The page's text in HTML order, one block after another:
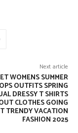
Next article
WOMENS SUMMER
OUTFITS SPRING
DRESSY T SHIRTS
CLOTHES GOING
TRENDY VACATION
FASHION 2025